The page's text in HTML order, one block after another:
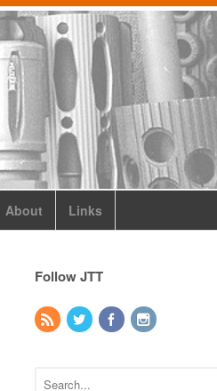
About Links
Follow JTT